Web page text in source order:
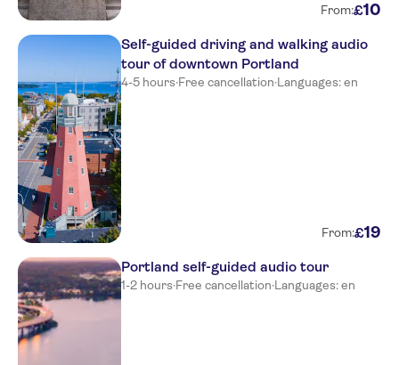
From:£10
Self-guided driving and walking audio
tour of downtown Portland
4-5 hours·Free cancellation·Languages: en
From:£19
Portland self-guided audio tour
1-2 hours·Free cancellation·Languages: en